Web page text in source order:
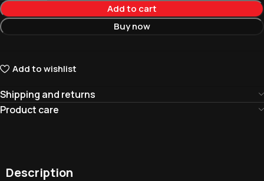
Add to cart
Buy now
Add to wishlist
Shipping and returns
Product care
Description